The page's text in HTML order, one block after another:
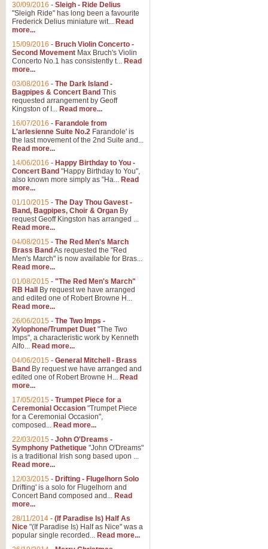
30/09/2016 - Sleigh - Ride Delius
"Sleigh Ride" has long been a favourite
Frederick Delius miniature wit... Read
more...
15/09/2016 - Bruch Violin Concerto -
Second Movement Max Bruch's Violin
Concerto No.1 has consistently t... Read
more...
03/08/2016 - The Dark Island -
Bagpipes & Concert Band This
requested arrangement by Geoff
Kingston of I... Read more...
16/07/2016 - Farandole from
L'arlesienne Suite No.2 Farandole' is
the last movement of the 2nd Suite and...
Read more...
14/06/2016 - Happy Birthday to You -
Concert Band "Happy Birthday to You",
also known more simply as "Ha... Read
more...
01/10/2015 - The Day Thou Gavest -
Band, Bagpipes, Choir & Organ By
request Geoff Kingston has arranged ...
Read more...
04/08/2015 - The Red Men's March
Brass Band As requested the "Red
Men's March" is now available for Bras...
Read more...
01/08/2015 - "The Red Men's March"
RB Hall
By request we have arranged
and edited one of Robert Browne H...
Read more...
26/06/2015 - The Two Imps -
Xylophone/Trumpet Duet "The Two
Imps", a characteristic work by Kenneth
Alfo... Read more...
04/06/2015 - General Mitchell - Brass
Band By request we have arranged and
edited one of Robert Browne H... Read
more...
17/05/2015 - Trumpet Piece for a
Ceremonial Occasion "Trumpet Piece
for a Ceremonial Occasion",
composed... Read more...
22/03/2015 - John O'Dreams -
Symphony Pathetique "John O'Dreams"
is a traditional Irish song based upon ...
Read more...
12/03/2015 - Drifting - Flugelhorn Solo
Drifting' is a solo for Flugelhorn and
Concert Band composed and... Read
more...
28/11/2014 - (If Paradise Is) Half As
Nice "(If Paradise Is) Half as Nice" was a
popular single recorded... Read more...